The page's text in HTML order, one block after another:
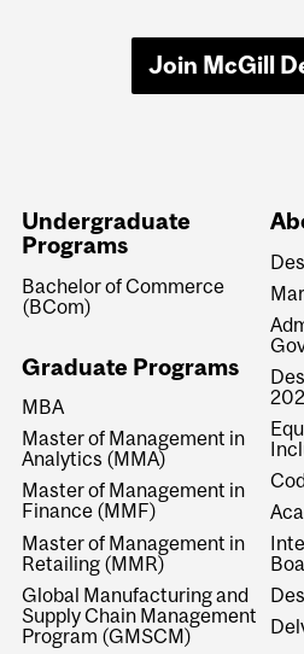
Join McGill
Undergraduate
Programs
Bachelor of Commerce
(BCom)
Graduate Programs
MBA
Master of Management in
Analytics (MMA)
Master of Management in
Finance (MMF)
Master of Management in
Retailing (MMR)
Global Manufacturing and
Supply Chain Management
Program (GMSCM)